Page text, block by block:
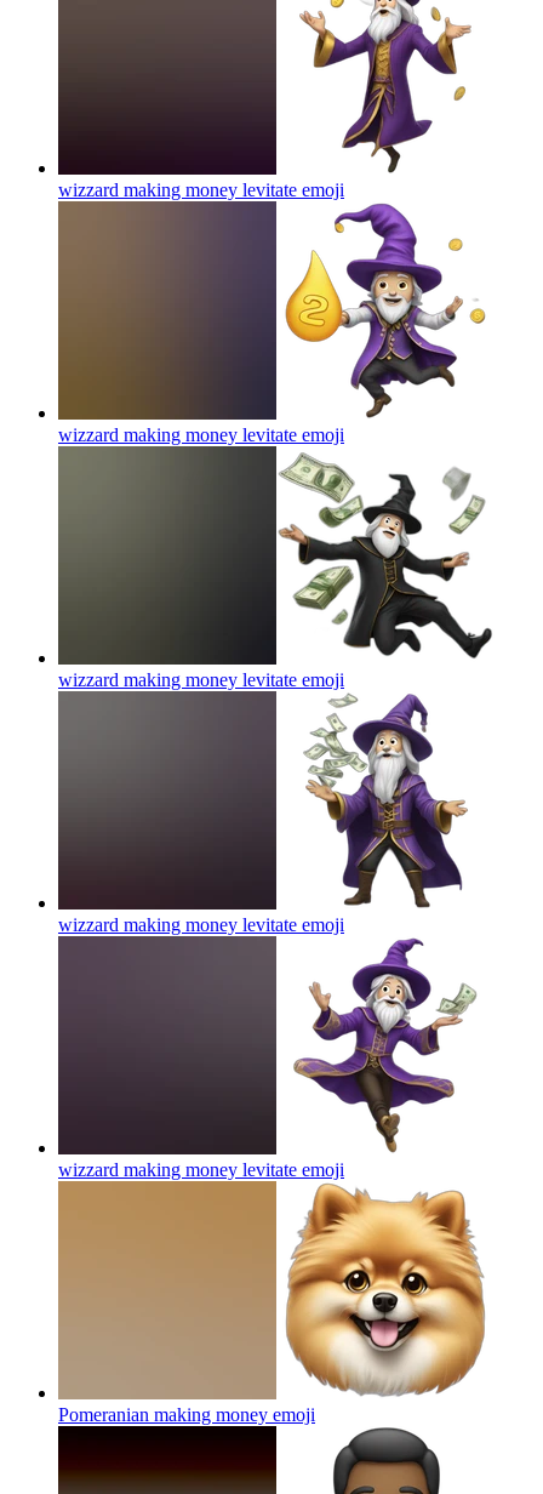
wizzard making money levitate emoji
wizzard making money levitate emoji
wizzard making money levitate emoji
wizzard making money levitate emoji
wizzard making money levitate emoji
Pomeranian making money emoji